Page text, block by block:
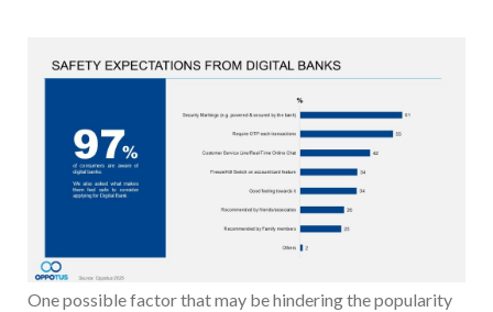
One possible factor that may be hindering the popularity